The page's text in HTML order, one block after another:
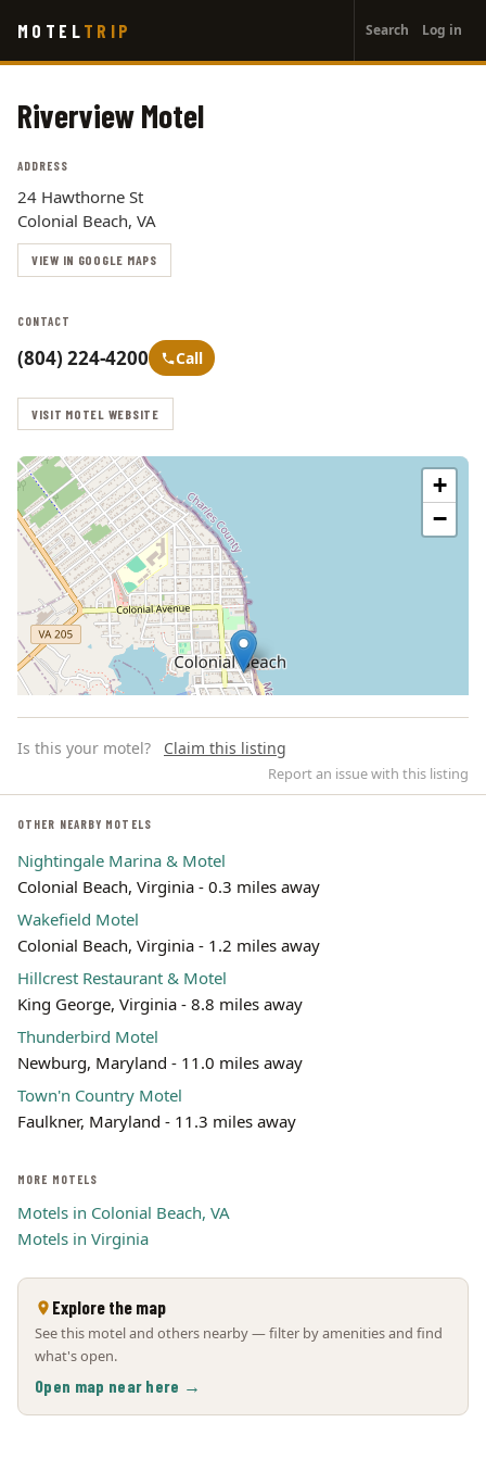
main
MOTEL TRIP
account
menu
Search Log in
Riverview Motel
ADDRESS
24 Hawthorne St
Colonial Beach, VA
VIEW IN GOOGLE MAPS
CONTACT
(804) 224-4200 Call
VISIT MOTEL WEBSITE
+
−
Leaflet | ©OpenStreetMap
Is this your motel? Claim this listing
Report an issue with this listing
OTHER NEARBY MOTELS
Nightingale Marina & Motel
Colonial Beach, Virginia - 0.3 miles away
Wakefield Motel
Colonial Beach, Virginia - 1.2 miles away
Hillcrest Restaurant & Motel
King George, Virginia - 8.8 miles away
Thunderbird Motel
Newburg, Maryland - 11.0 miles away
Town'n Country Motel
Faulkner, Maryland - 11.3 miles away
MORE MOTELS
Motels in Colonial Beach, VA
Motels in Virginia
Explore the map
See this motel and others nearby — filter by amenities and find
what's open.
Open map near here →